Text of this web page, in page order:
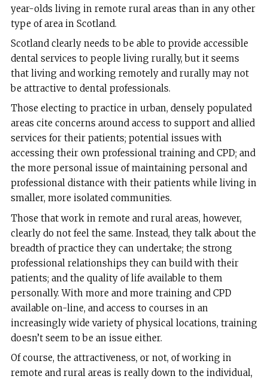
year-olds living in remote rural areas than in any other
type of area in Scotland.
Scotland clearly needs to be able to provide accessible
dental services to people living rurally, but it seems
that living and working remotely and rurally may not
be attractive to dental professionals.
Those electing to practice in urban, densely populated
areas cite concerns around access to support and allied
services for their patients; potential issues with
accessing their own professional training and CPD; and
the more personal issue of maintaining personal and
professional distance with their patients while living in
smaller, more isolated communities.
Those that work in remote and rural areas, however,
clearly do not feel the same. Instead, they talk about the
breadth of practice they can undertake; the strong
professional relationships they can build with their
patients; and the quality of life available to them
personally. With more and more training and CPD
available on-line, and access to courses in an
increasingly wide variety of physical locations, training
doesn’t seem to be an issue either.
Of course, the attractiveness, or not, of working in
remote and rural areas is really down to the individual,